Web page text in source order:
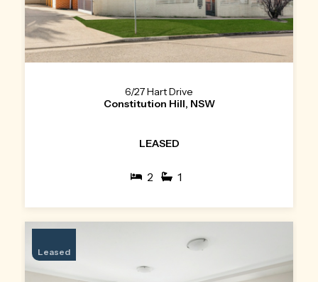
6/27 Hart Drive
Constitution Hill, NSW
LEASED
2 1
Leased